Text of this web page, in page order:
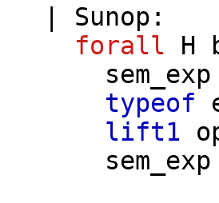
Sunop :
forall
H
sem_exp
typeof
lift1
sem_exp